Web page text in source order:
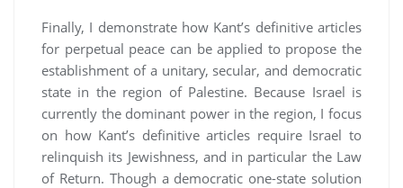
Finally, I demonstrate how Kant’s definitive articles
for perpetual peace can be applied to propose the
establishment of a unitary, secular, and democratic
state in the region of Palestine. Because Israel is
currently the dominant power in the region, I focus
on how Kant’s definitive articles require Israel to
relinquish its Jewishness, and in particular the Law
of Return. Though a democratic one-state solution